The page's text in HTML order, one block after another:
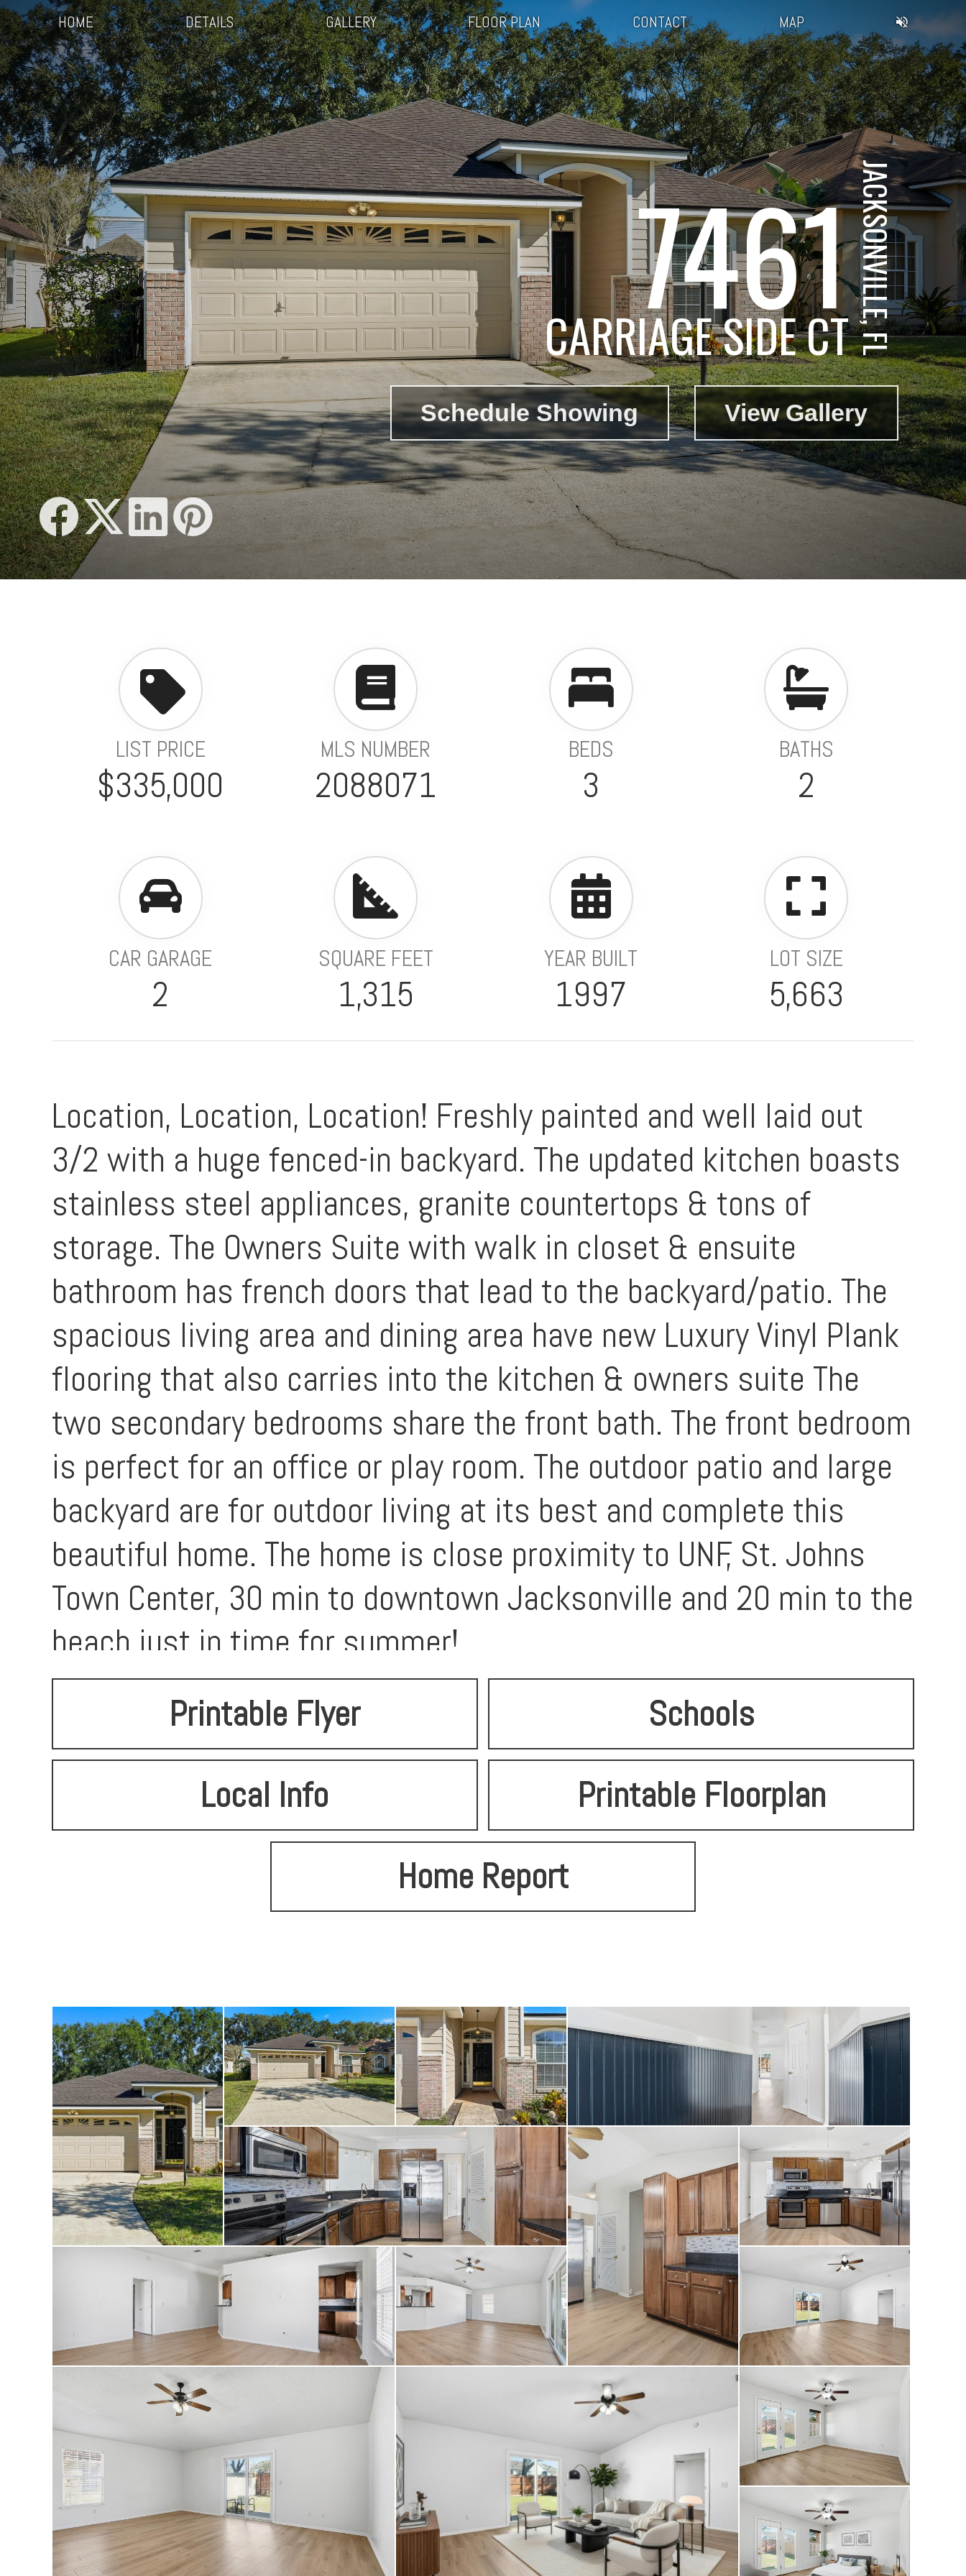
HOME DETAILS GALLERY FLOOR PLAN CONTACT MAP
7461
CARRIAGE SIDE CTJACKSONVILLE, FL
Schedule Showing View Gallery
LIST PRICE
$335,000
MLS NUMBER
2088071
BEDS
3
BATHS
2
CAR GARAGE
2
SQUARE FEET
1,315
YEAR BUILT
1997
LOT SIZE
5,663
Location, Location, Location! Freshly painted and well laid out
3/2 with a huge fenced-in backyard. The updated kitchen boasts
stainless steel appliances, granite countertops & tons of
storage. The Owners Suite with walk in closet & ensuite
bathroom has french doors that lead to the backyard/patio. The
spacious living area and dining area have new Luxury Vinyl Plank
flooring that also carries into the kitchen & owners suite The
two secondary bedrooms share the front bath. The front bedroom
is perfect for an office or play room. The outdoor patio and large
backyard are for outdoor living at its best and complete this
beautiful home. The home is close proximity to UNF, St. Johns
Town Center, 30 min to downtown Jacksonville and 20 min to the
beach just in time for summer!
Printable Flyer
Schools
Local Info
Printable Floorplan
Home Report